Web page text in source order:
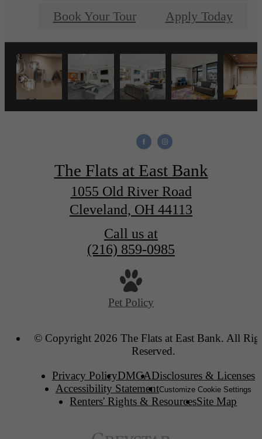
Book Your Tour Apply Today
The Flats at East Bank
1055 Old River Road
Cleveland, OH 44113
Call us at
(216) 859-0985
Pet Policy
© Copyright 2026 The Flats at East Bank. All
Reserved.
Privacy PolicyDMCADisclosures & Licenses
Accessibility StatementCustomize Cookie Settings
Renters' Rights & ResourcesSite Map